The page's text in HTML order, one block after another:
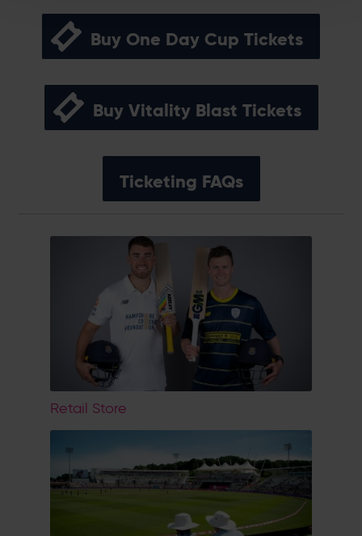
Buy One Day Cup Tickets
Buy Vitality Blast Tickets
Ticketing FAQs
Retail Store